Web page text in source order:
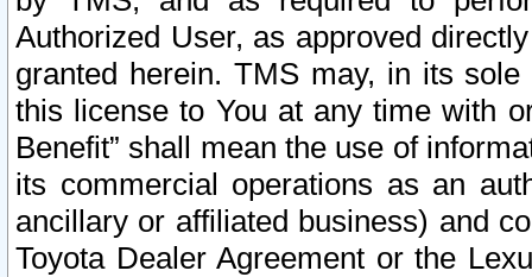
Authorized User, as approved
granted herein. TMS may, in its
this license to You at any time with
Benefit” shall mean the use of
its commercial operations as an
ancillary or affiliated business) and
Toyota Dealer Agreement or the